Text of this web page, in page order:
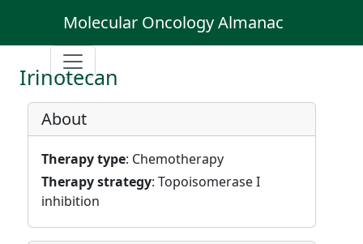
Molecular Oncology Almanac
Irinotecan
About
Therapy type: Chemotherapy
Therapy strategy: Topoisomerase I
inhibition